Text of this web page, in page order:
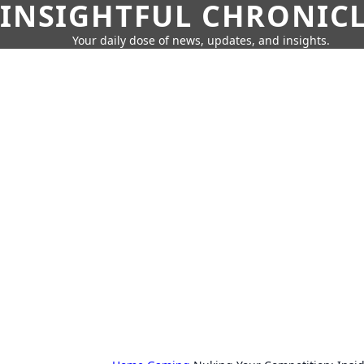
INSIGHTFUL
Your daily dose of news, updates, and insights.